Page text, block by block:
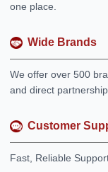
one place.
Wide Brands
We offer over 500
and direct
Customer
Fast, Reliable